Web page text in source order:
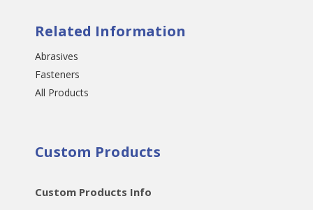
Related Information
Abrasives
Fasteners
All Products
Custom Products
Custom Products Info